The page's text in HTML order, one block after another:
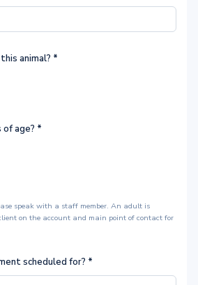
animal? *
age? *
speak with a staff member. An adult is
on the account and main point of contact for
scheduled for? *